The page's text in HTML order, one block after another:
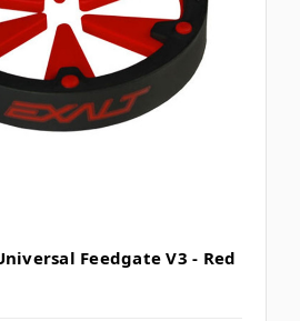
Feedgate V3 - Red